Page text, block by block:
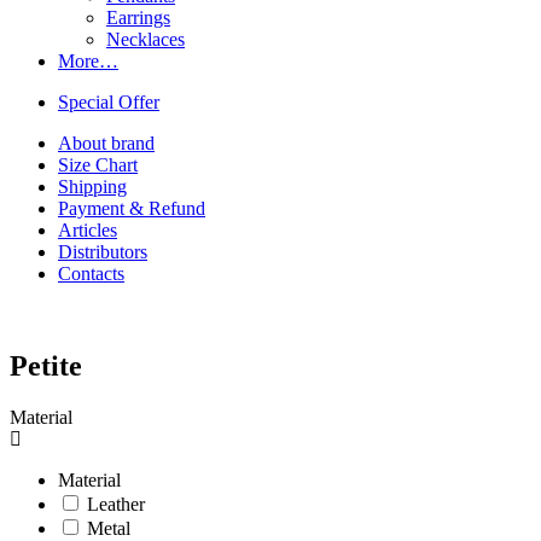
Earrings
Necklaces
More…
Special Offer
About brand
Size Chart
Shipping
Payment & Refund
Articles
Distributors
Contacts
Petite
Material
Material
Leather
Metal